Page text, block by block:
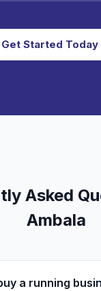
Get Started
Asked
Ambala
a running